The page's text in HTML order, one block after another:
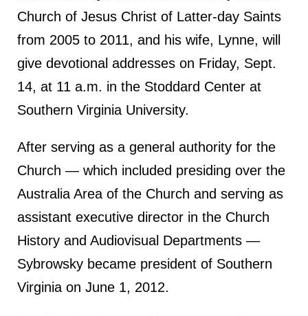
Church of Jesus Christ of Latter-day Saints
from 2005 to 2011, and his wife, Lynne, will
give devotional addresses on Friday, Sept.
14, at 11 a.m. in the Stoddard Center at
Southern Virginia University.
After serving as a general authority for the
Church — which included presiding over the
Australia Area of the Church and serving as
assistant executive director in the Church
History and Audiovisual Departments —
Sybrowsky became president of Southern
Virginia on June 1, 2012.